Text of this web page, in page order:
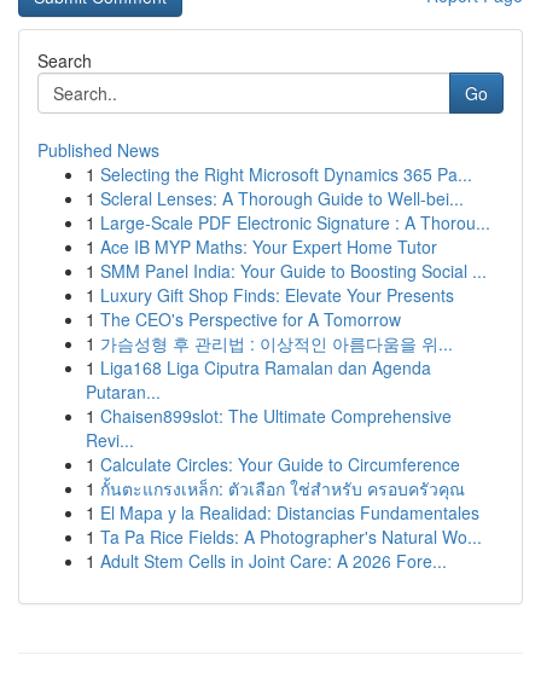
Search
Go
Published News
1 Selecting the Right Microsoft Dynamics 365 Pa...
1 Scleral Lenses: A Thorough Guide to Well-bei...
1 Large-Scale PDF Electronic Signature : A Thorou...
1 Ace IB MYP Maths: Your Expert Home Tutor
1 SMM Panel India: Your Guide to Boosting Social ...
1 Luxury Gift Shop Finds: Elevate Your Presents
1 The CEO's Perspective for A Tomorrow
1 가슴성형 후 관리법 : 이상적인 아름다움을 위...
1 Liga168 Liga Ciputra Ramalan dan Agenda
Putaran...
1 Chaisen899slot: The Ultimate Comprehensive
Revi...
1 Calculate Circles: Your Guide to Circumference
1 กั้นตะแกรงเหล็ก: ตัวเลือก ใช่สำหรับ ครอบครัวคุณ
1 El Mapa y la Realidad: Distancias Fundamentales
1 Ta Pa Rice Fields: A Photographer's Natural Wo...
1 Adult Stem Cells in Joint Care: A 2026 Fore...